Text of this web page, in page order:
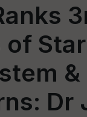
of
&
Dr